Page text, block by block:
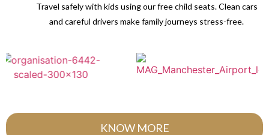
Travel safely with kids using our free child seats. Clean cars
and careful drivers make family journeys stress-free.
KNOW MORE